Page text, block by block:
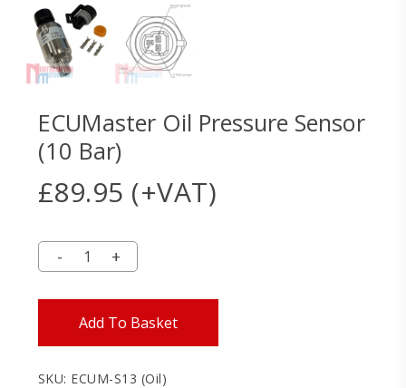
ECUMaster Oil Pressure Sensor
(10 Bar)
£89.95 (+VAT)
Add To Basket
SKU: ECUM-S13 (Oil)